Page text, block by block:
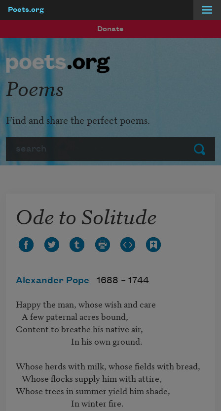
Poets.org
Donate
Submit
Poems
Find and share the perfect poems.
Ode to Solitude
Alexander Pope 1688 – 1744
Happy the man, whose wish and care
Content to breathe his native air,
Whose herds with milk, whose fields with bread,
Whose trees in summer yield him shade,